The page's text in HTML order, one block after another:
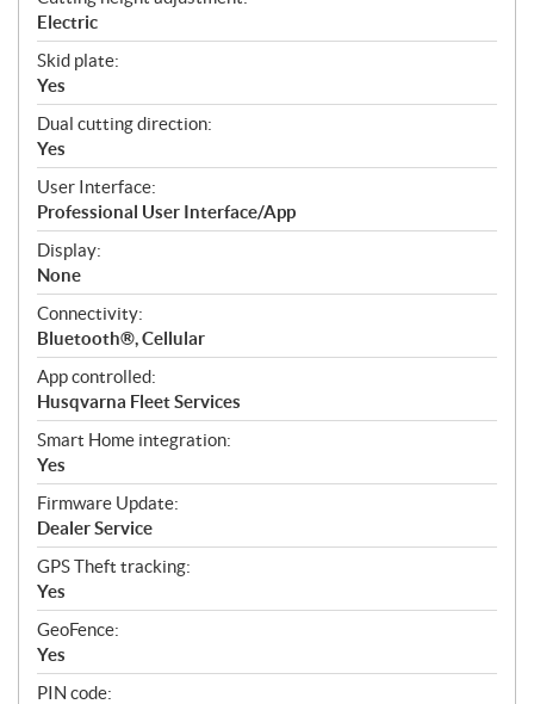
Electric
Skid plate:
Yes
Dual cutting direction:
Yes
User Interface:
Professional User Interface/App
Display:
None
Connectivity:
Bluetooth®, Cellular
App controlled:
Husqvarna Fleet Services
Smart Home integration:
Yes
Firmware Update:
Dealer Service
GPS Theft tracking:
Yes
GeoFence:
Yes
PIN code: